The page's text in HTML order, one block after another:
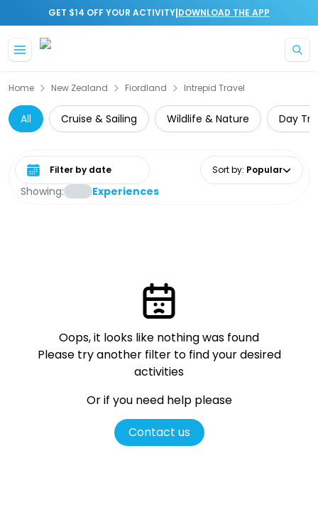
GET $14 OFF YOUR ACTIVITY|DOWNLOAD THE APP
Home New Zealand Fiordland Intrepid Travel
All Cruise & Sailing Wildlife & Nature Day
Showing: Experiences
Select date range Sort by: Popular
Oops, it looks like nothing was found
Please try another filter to find your desired
activities
Or if you need help please
Contact us